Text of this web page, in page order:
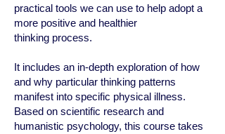
practical tools we can use to help adopt a
more positive and healthier
thinking process.
It includes an in-depth exploration of how
and why particular thinking patterns
manifest into specific physical illness.
Based on scientific research and
humanistic psychology, this course takes